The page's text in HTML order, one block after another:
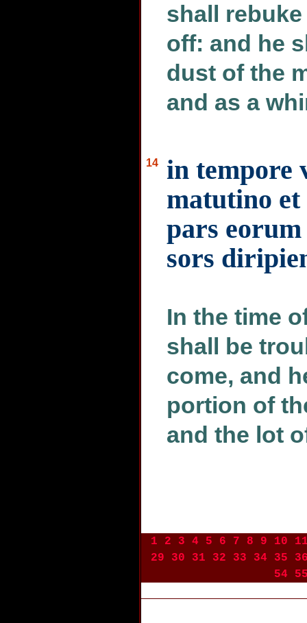
shall
off: and he
dust of the
and as a
14
in tempore
matutino et
pars
sors
In the time
shall be
come, and
portion of
and the lot
1 2 3 4 5 6 7 8 9 10
29
30 31 32 33 34 35
54